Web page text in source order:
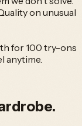
on unusual
for 100 try-ons
anytime.